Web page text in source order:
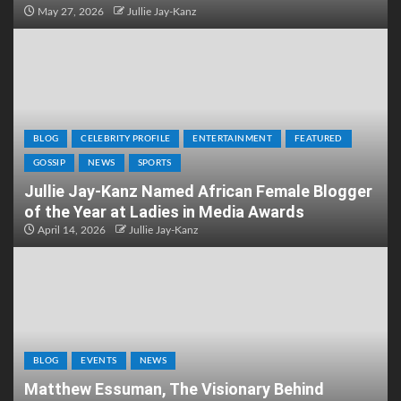
May 27, 2026 Jullie Jay-Kanz
BLOG CELEBRITY PROFILE ENTERTAINMENT FEATURED
GOSSIP NEWS SPORTS
Jullie Jay-Kanz Named African Female Blogger
of the Year at Ladies in Media Awards
April 14, 2026 Jullie Jay-Kanz
BLOG EVENTS NEWS
Matthew Essuman, The Visionary Behind